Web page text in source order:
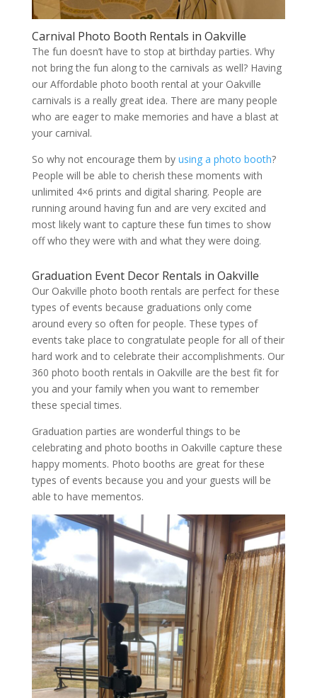
Carnival Photo Booth Rentals in Oakville
The fun doesn’t have to stop at birthday parties. Why
not bring the fun along to the carnivals as well? Having
our Affordable photo booth rental at your Oakville
carnivals is a really great idea. There are many people
who are eager to make memories and have a blast at
your carnival.
So why not encourage them by using a photo booth?
People will be able to cherish these moments with
unlimited 4×6 prints and digital sharing. People are
running around having fun and are very excited and
most likely want to capture these fun times to show
off who they were with and what they were doing.
Graduation Event Decor Rentals in Oakville
Our Oakville photo booth rentals are perfect for these
types of events because graduations only come
around every so often for people. These types of
events take place to congratulate people for all of their
hard work and to celebrate their accomplishments. Our
360 photo booth rentals in Oakville are the best fit for
you and your family when you want to remember
these special times.
Graduation parties are wonderful things to be
celebrating and photo booths in Oakville capture these
happy moments. Photo booths are great for these
types of events because you and your guests will be
able to have mementos.